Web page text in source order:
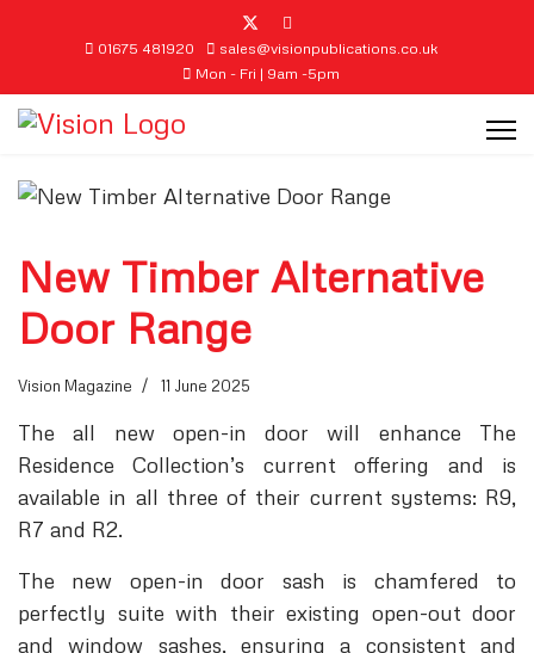
01675 481920
sales@visionpublications.co.uk
Mon - Fri | 9am -5pm
New Timber Alternative
Door Range
Vision Magazine 11 June 2025
The all new open-in door will enhance The
Residence Collection’s current offering and is
available in all three of their current systems: R9,
R7 and R2.
The new open-in door sash is chamfered to
perfectly suite with their existing open-out door
and window sashes, ensuring a consistent and